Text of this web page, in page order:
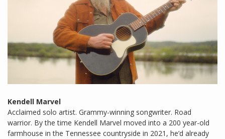
Kendell Marvel
Acclaimed solo artist. Grammy-winning songwriter. Road
warrior. By the time Kendell Marvel moved into a 200 year-old
farmhouse in the Tennessee countryside in 2021, he’d already